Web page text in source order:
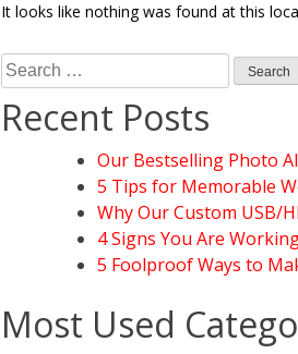
It looks like nothing was found at this
Search
for:
Recent Posts
Our Bestselling Photo
5 Tips for Memorable
Why Our Custom USB/
4 Signs You Are
5 Foolproof Ways to
Most Used